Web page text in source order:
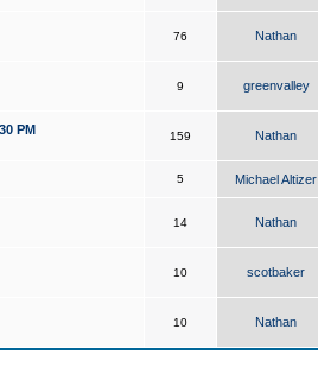
76 Nathan
9 greenvalley
PM 159 Nathan
5 Michael Altizer
14 Nathan
10 scotbaker
10 Nathan